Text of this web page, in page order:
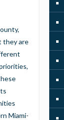
they are
Miami-